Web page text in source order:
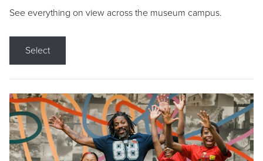
See everything on view across the museum campus.
Select